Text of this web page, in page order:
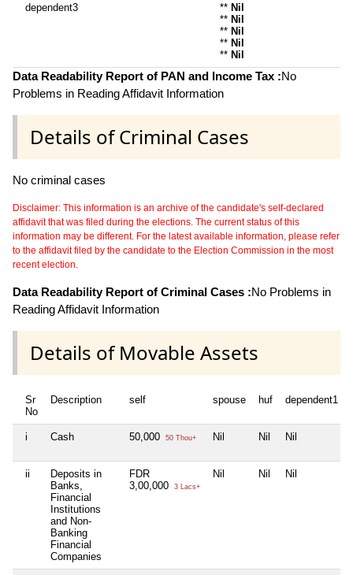
dependent3 ** Nil
** Nil
** Nil
** Nil
** Nil
Data Readability Report of PAN and Income Tax :No
Problems in Reading Affidavit Information
Details of Criminal Cases
No criminal cases
Disclaimer: This information is an archive of the candidate's self-declared
affidavit that was filed during the elections. The current status of this
information may be different. For the latest available information, please refer
to the affidavit filed by the candidate to the Election Commission in the most
recent election.
Data Readability Report of Criminal Cases :No Problems in
Reading Affidavit Information
Details of Movable Assets
Sr
No
Description self spouse huf dependent1
i Cash 50,000 50 Thou+ Nil Nil Nil
ii
Deposits in
Banks,
Financial
Institutions
and Non-
Banking
Financial
Companies
FDR
3,00,000
3 Lacs+
Nil Nil Nil